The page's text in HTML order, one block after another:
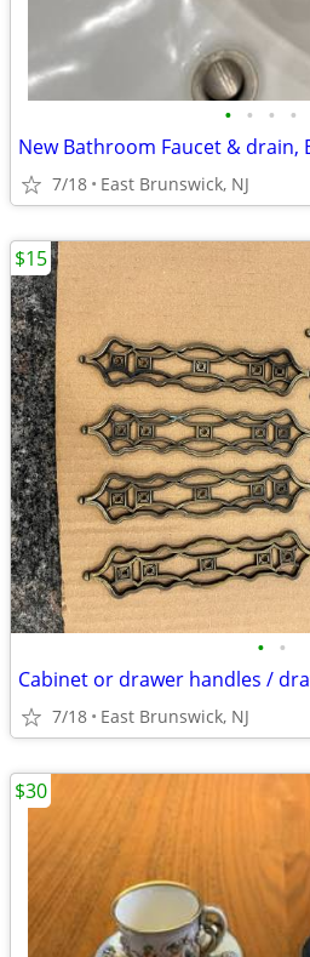
• • • •
7/18 East Brunswick, NJ
• •
Cabinet or drawer handles /
7/18 East Brunswick, NJ
$15
$30